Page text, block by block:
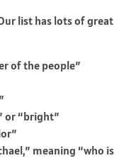
list has lots of great
of the people”
or “bright”
meaning “who is